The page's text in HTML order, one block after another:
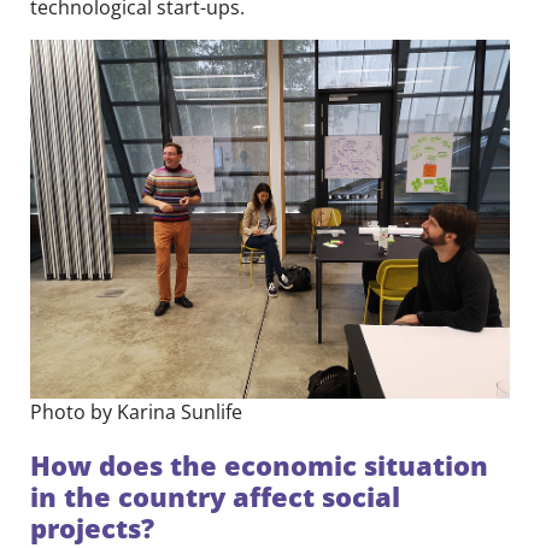
technological start-ups.
Photo by Karina Sunlife
How does the economic situation
in the country affect social
projects?